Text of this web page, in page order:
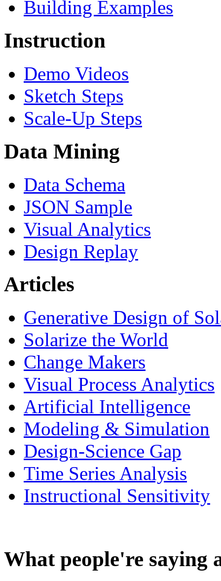
Building Examples
Instruction
Demo Videos
Sketch Steps
Scale-Up Steps
Data Mining
Data Schema
JSON Sample
Visual Analytics
Design Replay
Articles
Generative Design of
Solarize the World
Change Makers
Visual Process Analytics
Artificial Intelligence
Modeling & Simulation
Design-Science Gap
Time Series Analysis
Instructional Sensitivity
What people're saying